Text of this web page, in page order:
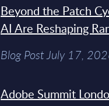
Beyond the Patch
AI Are Reshaping
Blog Post July 17,
Adobe Summit